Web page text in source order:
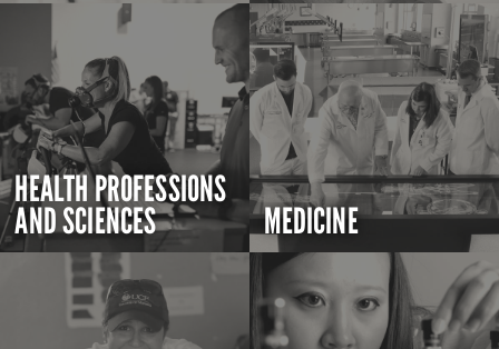
HEALTH PROFESSIONS
AND SCIENCES MEDICINE